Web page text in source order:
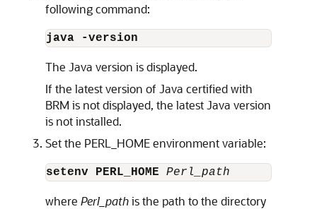
following command:
java -version
The Java version is displayed.
If the latest version of Java certified with
BRM is not displayed, the latest Java version
is not installed.
Set the PERL_HOME environment variable:
setenv PERL_HOME Perl_path
where Perl_pathis the path to the directory